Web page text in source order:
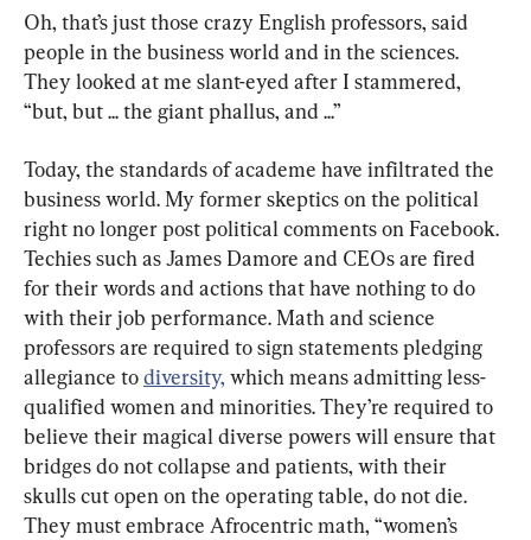
Oh, that’s just those crazy English professors, said
people in the business world and in the sciences.
They looked at me slant-eyed after I stammered,
“but, but ... the giant phallus, and ...”
Today, the standards of academe have infiltrated the
business world. My former skeptics on the political
right no longer post political comments on Facebook.
Techies such as James Damore and CEOs are fired
for their words and actions that have nothing to do
with their job performance. Math and science
professors are required to sign statements pledging
allegiance to diversity, which means admitting less-
qualified women and minorities. They’re required to
believe their magical diverse powers will ensure that
bridges do not collapse and patients, with their
skulls cut open on the operating table, do not die.
They must embrace Afrocentric math, “women’s